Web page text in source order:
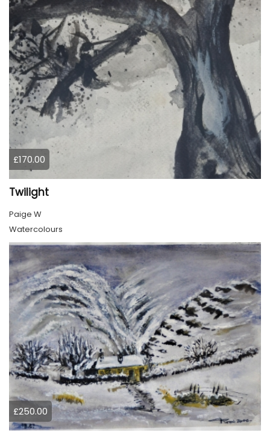
£170.00
Twilight
Paige W
Watercolours
£250.00